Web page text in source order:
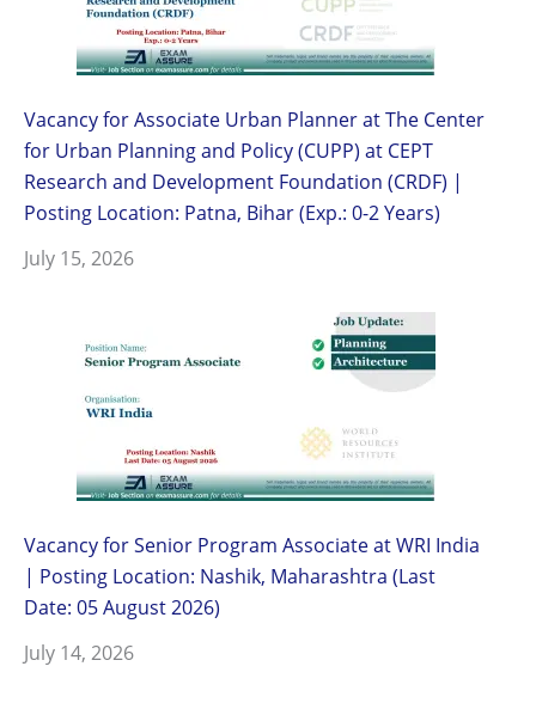
Vacancy for Associate Urban Planner at The Center
for Urban Planning and Policy (CUPP) at CEPT
Research and Development Foundation (CRDF) |
Posting Location: Patna, Bihar (Exp.: 0-2 Years)
July 15, 2026
Vacancy for Senior Program Associate at WRI India
| Posting Location: Nashik, Maharashtra (Last
Date: 05 August 2026)
July 14, 2026